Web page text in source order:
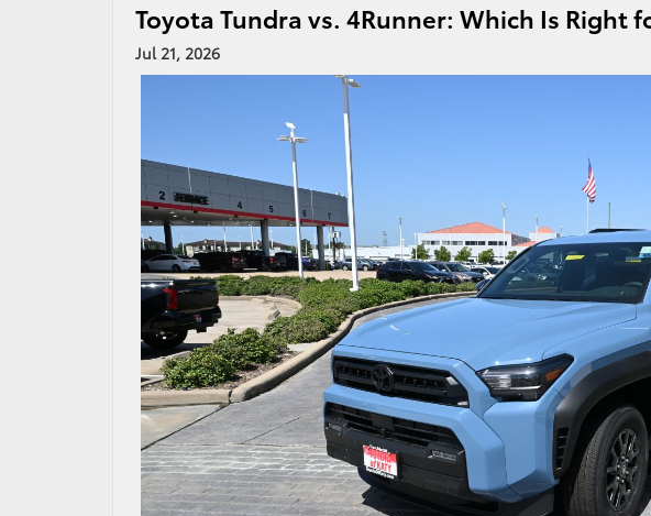
Toyota Tundra vs. 4Runner: Which Is Right
Jul 21, 2026